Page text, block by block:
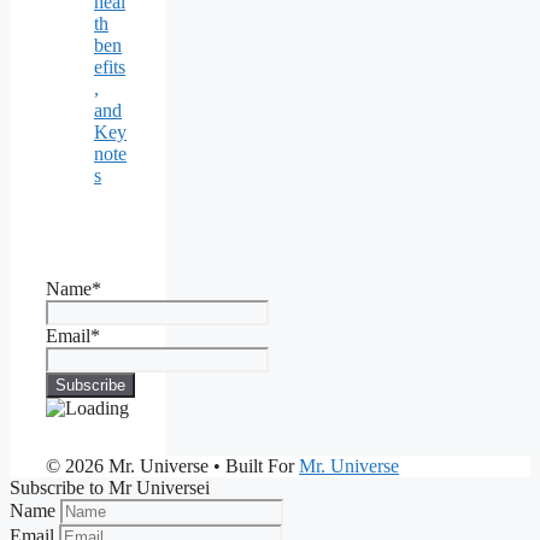
th
ben
efits
,
and
Key
note
s
Name*
Email*
© 2026 Mr. Universe • Built ForMr. Universe
Subscribe to Mr Universei
Name